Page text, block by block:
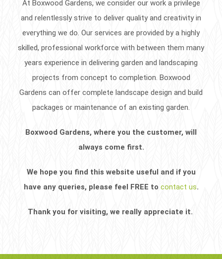
At Boxwood Gardens, we consider our work a privilege
and relentlessly strive to deliver quality and creativity in
everything we do. Our services are provided by a highly
skilled, professional workforce with between them many
years experience in delivering garden and landscaping
projects from concept to completion. Boxwood
Gardens can offer complete landscape design and build
packages or maintenance of an existing garden.
Boxwood Gardens, where you the customer, will
always come first.
We hope you find this website useful and if you
have any queries, please feel FREE to contact us.
Thank you for visiting, we really appreciate it.